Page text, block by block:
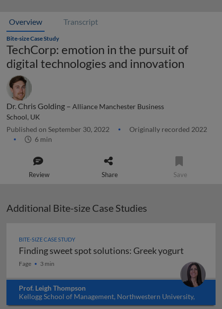
Overview Transcript
Bite-size Case Study
TechCorp: emotion in the pursuit of
digital technologies and innovation
Dr. Chris Golding – Alliance Manchester Business
School, UK
Published on September 30, 2022
Originally recorded 2022
6 min
Review Share Save
Additional Bite-size Case Studies
BITE-SIZE CASE STUDY
Finding sweet spot solutions: Greek yogurt
Finding sweet spot solutions: Greek yogurt
Fage 3 min
Prof. Leigh Thompson
Kellogg School of Management, Northwestern University,
USA